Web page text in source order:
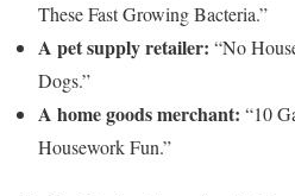
These Fast Growing Bacteria.”
A pet supply retailer: “No
Dogs.”
A home goods merchant: “10
Housework Fun.”